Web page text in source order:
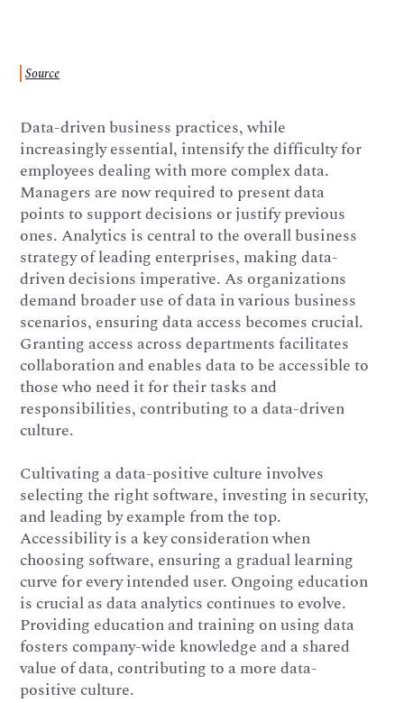
Source
Data-driven business practices, while
increasingly essential, intensify the difficulty for
employees dealing with more complex data.
Managers are now required to present data
points to support decisions or justify previous
ones. Analytics is central to the overall business
strategy of leading enterprises, making data-
driven decisions imperative. As organizations
demand broader use of data in various business
scenarios, ensuring data access becomes crucial.
Granting access across departments facilitates
collaboration and enables data to be accessible to
those who need it for their tasks and
responsibilities, contributing to a data-driven
culture.
Cultivating a data-positive culture involves
selecting the right software, investing in security,
and leading by example from the top.
Accessibility is a key consideration when
choosing software, ensuring a gradual learning
curve for every intended user. Ongoing education
is crucial as data analytics continues to evolve.
Providing education and training on using data
fosters company-wide knowledge and a shared
value of data, contributing to a more data-
positive culture.